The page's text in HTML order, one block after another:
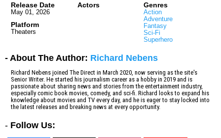
Release Date
May 01, 2026
Platform
Theaters
Actors Genres
Action
Adventure
Fantasy
Sci-Fi
Superhero
- About The Author: Richard Nebens
Richard Nebens joined The Direct in March 2020, now serving as the site's
Senior Writer. He started his journalism career as a hobby in 2019 and is
passionate about sharing news and stories from the entertainment industry,
especially comic book movies, comedy, and sci-fi. Richard looks to expand his
knowledge about movies and TV every day, and he is eager to stay locked into
the latest releases and breaking news at every opportunity.
- Follow Us: